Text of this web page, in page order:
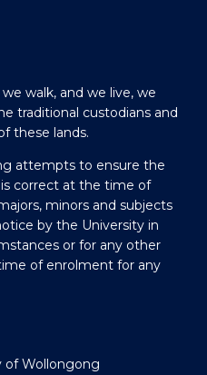
walk, and we live, we
traditional custodians and
these lands.
attempts to ensure the
correct at the time of
minors and subjects
by the University in
or for any other
of enrolment for any
of Wollongong